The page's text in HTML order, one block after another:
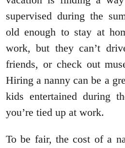
supervised during the
old enough to stay at
work, but they can’t
friends, or check out
Hiring a nanny can be a
kids entertained during
you’re tied up at work.
To be fair, the cost of a